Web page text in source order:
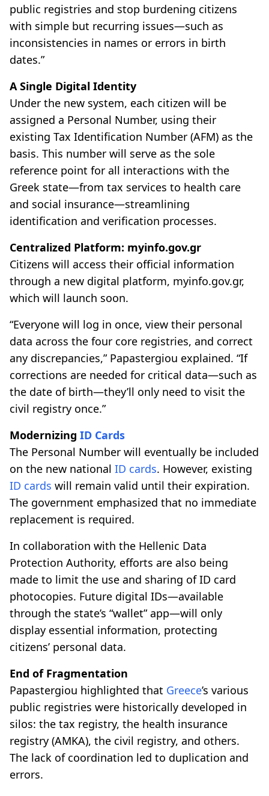
public registries and stop burdening citizens
with simple but recurring issues—such as
inconsistencies in names or errors in birth
dates.”
A Single Digital Identity
Under the new system, each citizen will be
assigned a Personal Number, using their
existing Tax Identification Number (AFM) as the
basis. This number will serve as the sole
reference point for all interactions with the
Greek state—from tax services to health care
and social insurance—streamlining
identification and verification processes.
Centralized Platform: myinfo.gov.gr
Citizens will access their official information
through a new digital platform, myinfo.gov.gr,
which will launch soon.
“Everyone will log in once, view their personal
data across the four core registries, and correct
any discrepancies,” Papastergiou explained. “If
corrections are needed for critical data—such as
the date of birth—they’ll only need to visit the
civil registry once.”
Modernizing ID Cards
The Personal Number will eventually be included
on the new national ID cards. However, existing
ID cards will remain valid until their expiration.
The government emphasized that no immediate
replacement is required.
In collaboration with the Hellenic Data
Protection Authority, efforts are also being
made to limit the use and sharing of ID card
photocopies. Future digital IDs—available
through the state’s “wallet” app—will only
display essential information, protecting
citizens’ personal data.
End of Fragmentation
Papastergiou highlighted that Greece’s various
public registries were historically developed in
silos: the tax registry, the health insurance
registry (AMKA), the civil registry, and others.
The lack of coordination led to duplication and
errors.